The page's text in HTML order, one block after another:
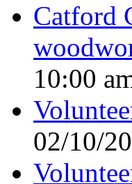
Catford
10:00
02/10/